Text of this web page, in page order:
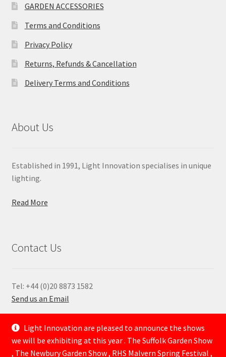
GARDEN ACCESSORIES
Terms and Conditions
Privacy Policy
Returns, Refunds & Cancellation
Delivery Terms and Conditions
About Us
Established in 1991, Light Innovation specialises in unique
lighting.
Read More
Contact Us
Tel: +44 (0)20 8873 1582
Send us an Email
—
Light Innovation are pleased to announce the shows
we will be exhibiting at this year . The Suffolk Garden Show
, The Newbury Garden Show , RHS Malvern Spring Festival ,